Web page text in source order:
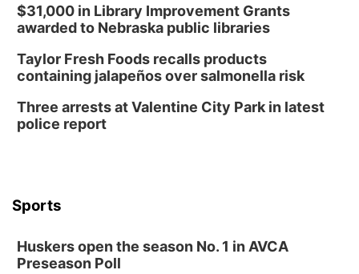
$31,000 in Library Improvement Grants
awarded to Nebraska public libraries
Taylor Fresh Foods recalls products
containing jalapeños over salmonella risk
Three arrests at Valentine City Park in latest
police report
Sports
Huskers open the season No. 1 in AVCA
Preseason Poll